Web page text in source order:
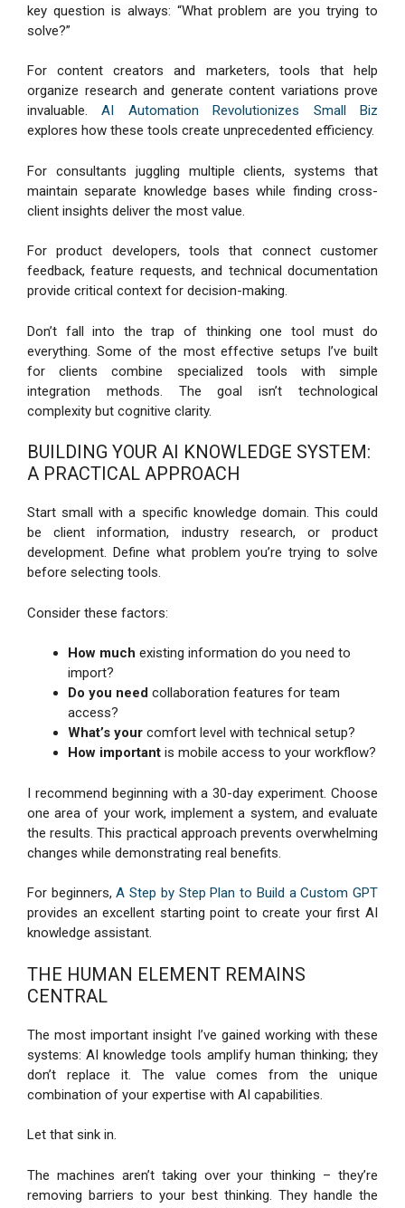
key question is always: “What problem are you trying to
solve?”
For content creators and marketers, tools that help
organize research and generate content variations prove
invaluable.AI Automation Revolutionizes Small Biz
explores how these tools create unprecedented efficiency.
For consultants juggling multiple clients, systems that
maintain separate knowledge bases while finding cross-
client insights deliver the most value.
For product developers, tools that connect customer
feedback, feature requests, and technical documentation
provide critical context for decision-making.
Don’t fall into the trap of thinking one tool must do
everything. Some of the most effective setups I’ve built
for clients combine specialized tools with simple
integration methods. The goal isn’t technological
complexity but cognitive clarity.
BUILDING YOUR AI KNOWLEDGE SYSTEM:
A PRACTICAL APPROACH
Start small with a specific knowledge domain. This could
be client information, industry research, or product
development. Define what problem you’re trying to solve
before selecting tools.
Consider these factors:
How much existing information do you need to
import?
Do you need collaboration features for team
access?
What’s your comfort level with technical setup?
How important is mobile access to your workflow?
I recommend beginning with a 30-day experiment. Choose
one area of your work, implement a system, and evaluate
the results. This practical approach prevents overwhelming
changes while demonstrating real benefits.
For beginners,A Step by Step Plan to Build a Custom GPT
provides an excellent starting point to create your first AI
knowledge assistant.
THE HUMAN ELEMENT REMAINS
CENTRAL
The most important insight I’ve gained working with these
systems: AI knowledge tools amplify human thinking; they
don’t replace it. The value comes from the unique
combination of your expertise with AI capabilities.
Let that sink in.
The machines aren’t taking over your thinking – they’re
removing barriers to your best thinking. They handle the